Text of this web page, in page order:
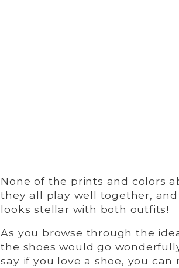
None of the prints and colors
they all play well together,
looks stellar with both outfits!
As you browse through the
the shoes would go
say if you love a shoe, you